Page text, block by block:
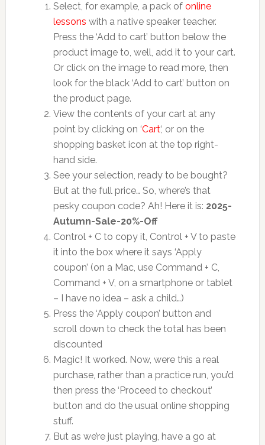
Select, for example, a pack of online
lessons with a native speaker teacher.
Press the ‘Add to cart’ button below the
product image to, well, add it to your cart.
Or click on the image to read more, then
look for the black ‘Add to cart’ button on
the product page.
View the contents of your cart at any
point by clicking on ‘Cart‘, or on the
shopping basket icon at the top right-
hand side.
See your selection, ready to be bought?
But at the full price… So, where’s that
pesky coupon code? Ah! Here it is: 2025-
Autumn-Sale-20%-Off
Control + C to copy it, Control + V to paste
it into the box where it says ‘Apply
coupon’ (on a Mac, use Command + C,
Command + V, on a smartphone or tablet
– I have no idea – ask a child…)
Press the ‘Apply coupon’ button and
scroll down to check the total has been
discounted
Magic! It worked. Now, were this a real
purchase, rather than a practice run, you’d
then press the ‘Proceed to checkout’
button and do the usual online shopping
stuff.
But as we’re just playing, have a go at